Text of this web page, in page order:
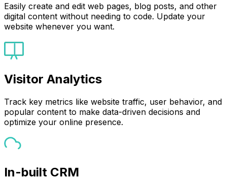
Easily create and edit web pages, blog posts, and other
digital content without needing to code. Update your
website whenever you want.
Visitor Analytics
Track key metrics like website traffic, user behavior, and
popular content to make data-driven decisions and
optimize your online presence.
In-built CRM